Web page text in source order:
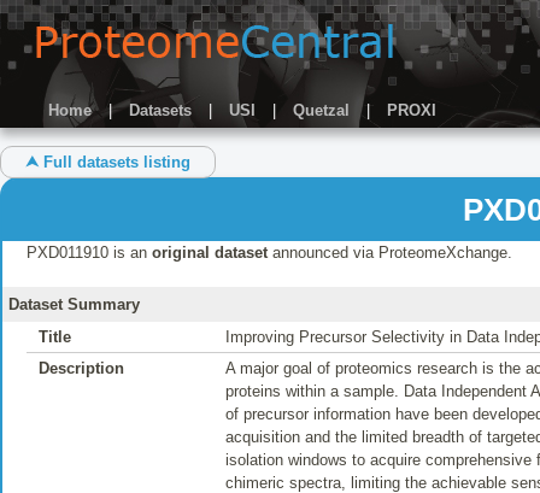
Home | Datasets USI Quetzal | PROXI
⮝ Full datasets listing
PXD011910 is an original datasetannounced via ProteomeXchange.
Dataset Summary
Title
Improving Precursor Selectivity in Data
Description
A major goal of proteomics research is the
proteins within a sample. Data Independent
of precursor information have been
acquisition and the limited breadth of
isolation windows to acquire
chimeric spectra, limiting the achievable